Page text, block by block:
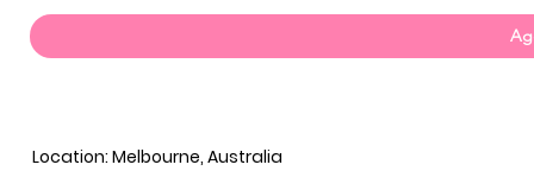
Location: Melbourne, Australia